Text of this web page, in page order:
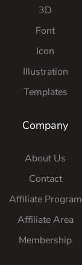
3D
Font
Icon
Illustration
Templates
Company
About Us
Contact
Affiliate Program
Affiliate Area
Membership